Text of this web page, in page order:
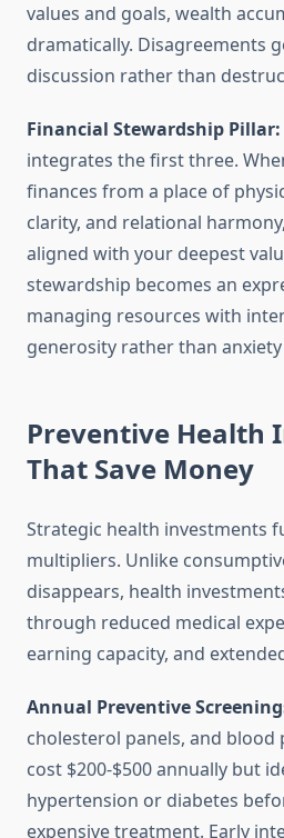
values and goals, wealth
dramatically. Disagreements
discussion rather than
Financial Stewardship Pillar:
integrates the first three.
finances from a place of
clarity, and relational
aligned with your deepest
stewardship becomes an
managing resources with
generosity rather than
Preventive Health
That Save Money
Strategic health investments
multipliers. Unlike
disappears, health
through reduced medical
earning capacity, and
Annual Preventive
cholesterol panels, and
cost $200-$500 annually but
hypertension or diabetes
expensive treatment. Early